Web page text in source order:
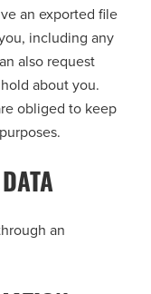
an exported file
including any
also request
about you.
obliged to keep
an